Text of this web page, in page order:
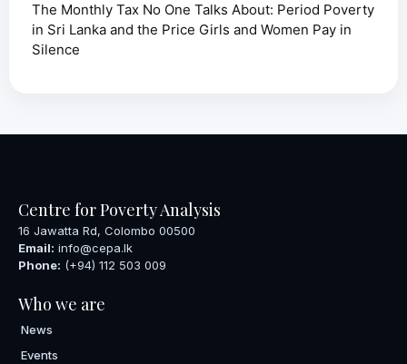
The Monthly Tax No One Talks About: Period Poverty
in Sri Lanka and the Price Girls and Women Pay in
Silence
Centre for Poverty Analysis
16 Jawatta Rd, Colombo 00500
Email: info@cepa.lk
Phone: (+94) 112 503 009
Who we are
News
Events